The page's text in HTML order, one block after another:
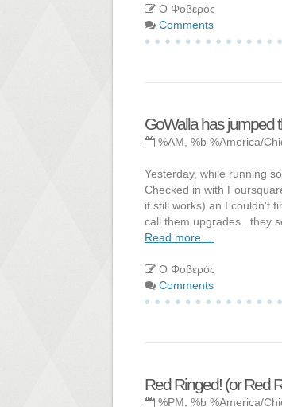
Ο Φοβερός
Comments
GoWalla has jumped
%AM, %b %America/
Yesterday, while running
Checked in with
it still works) an I couldn't
call them upgrades...they
Read more ...
Ο Φοβερός
Comments
Red Ringed! (or Red
%PM, %b %America/